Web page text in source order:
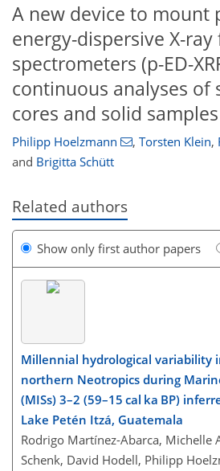
A new device to mount
energy-dispersive X-
spectrometers (p-ED-
continuous analyses of
cores and solid samples
Philipp Hoelzmann , Torsten Klein,
and Brigitta Schütt
Related authors
Show only first author papers
Millennial hydrological variability
northern Neotropics during
(MISs) 3–2 (59–15 cal ka BP)
Lake Petén Itzá, Guatemala
Rodrigo Martínez-Abarca, Michelle
Schenk, David Hodell, Philipp